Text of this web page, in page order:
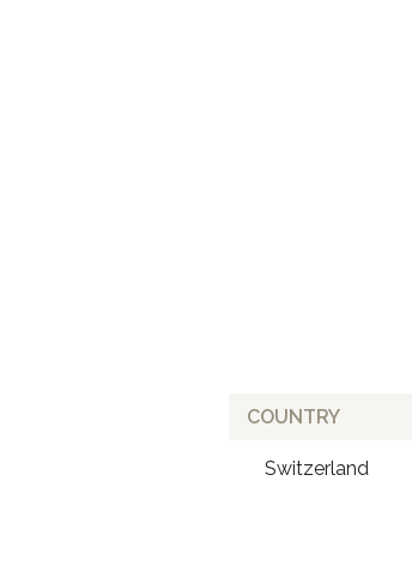
COUNTRY
Switzerland